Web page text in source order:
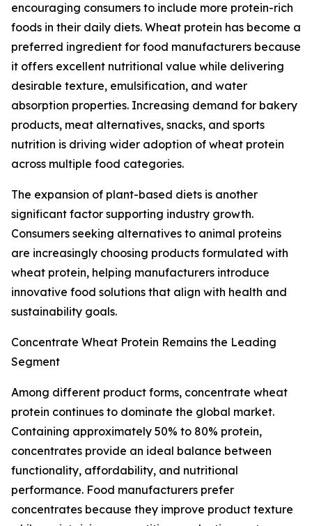
encouraging consumers to include more protein-rich
foods in their daily diets. Wheat protein has become a
preferred ingredient for food manufacturers because
it offers excellent nutritional value while delivering
desirable texture, emulsification, and water
absorption properties. Increasing demand for bakery
products, meat alternatives, snacks, and sports
nutrition is driving wider adoption of wheat protein
across multiple food categories.
The expansion of plant-based diets is another
significant factor supporting industry growth.
Consumers seeking alternatives to animal proteins
are increasingly choosing products formulated with
wheat protein, helping manufacturers introduce
innovative food solutions that align with health and
sustainability goals.
Concentrate Wheat Protein Remains the Leading
Segment
Among different product forms, concentrate wheat
protein continues to dominate the global market.
Containing approximately 50% to 80% protein,
concentrates provide an ideal balance between
functionality, affordability, and nutritional
performance. Food manufacturers prefer
concentrates because they improve product texture